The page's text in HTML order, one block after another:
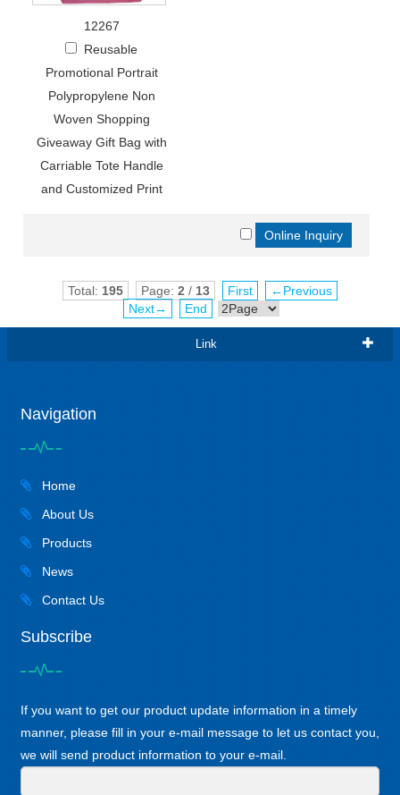
12267
Reusable
Promotional Portrait
Polypropylene Non
Woven Shopping
Giveaway Gift Bag with
Carriable Tote Handle
and Customized Print
Total: 195 Page: 2 / 13 First
←Previous
Next→
End
Link
Navigation
Home
About Us
Products
News
Contact Us
Subscribe
If you want to get our product update information in a timely
manner, please fill in your e-mail message to let us contact you,
we will send product information to your e-mail.